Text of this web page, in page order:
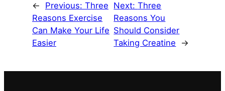
← Previous: Three
Reasons Exercise
Can Make Your Life
Easier
Next:Three
Reasons You
Should Consider
Taking Creatine
→